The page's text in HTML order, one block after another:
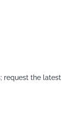
request the latest